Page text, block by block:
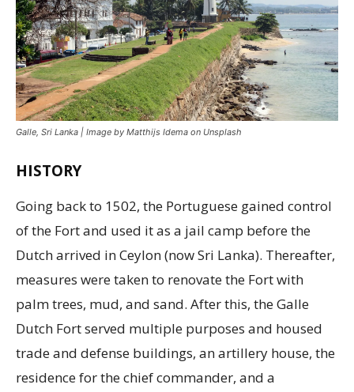
Galle, Sri Lanka | Image by Matthijs Idema on Unsplash
HISTORY
Going back to 1502, the Portuguese gained control
of the Fort and used it as a jail camp before the
Dutch arrived in Ceylon (now Sri Lanka). Thereafter,
measures were taken to renovate the Fort with
palm trees, mud, and sand. After this, the Galle
Dutch Fort served multiple purposes and housed
trade and defense buildings, an artillery house, the
residence for the chief commander, and a